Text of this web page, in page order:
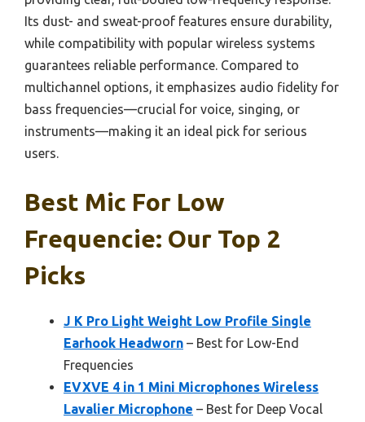
Its dust- and sweat-proof features ensure durability,
while compatibility with popular wireless systems
guarantees reliable performance. Compared to
multichannel options, it emphasizes audio fidelity for
bass frequencies—crucial for voice, singing, or
instruments—making it an ideal pick for serious
users.
Best Mic For Low
Frequencie: Our Top 2
Picks
J K Pro Light Weight Low Profile Single
Earhook Headworn – Best for Low-End
Frequencies
EVXVE 4 in 1 Mini Microphones Wireless
Lavalier Microphone – Best for Deep Vocal